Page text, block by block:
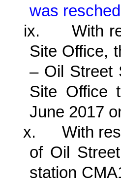
was
ix.
With
Site Office,
– Oil Street
Site Office
June 2017
x.
With
of Oil
station